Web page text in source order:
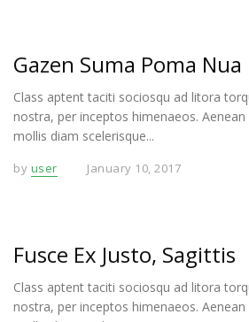
Gazen Suma Poma Nua
Class aptent taciti sociosqu ad litora
nostra, per inceptos himenaeos.
mollis diam scelerisque...
by user January 10, 2017
Fusce Ex Justo, Sagittis
Class aptent taciti sociosqu ad litora
nostra, per inceptos himenaeos.